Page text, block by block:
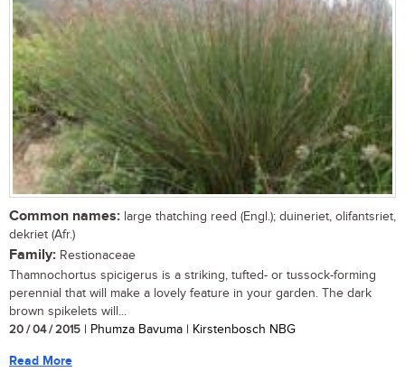
Common names: large thatching reed (Engl.); duineriet, olifantsriet,
dekriet (Afr.)
Family: Restionaceae
Thamnochortus spicigerus is a striking, tufted- or tussock-forming
perennial that will make a lovely feature in your garden. The dark
brown spikelets will...
20 / 04 / 2015 | Phumza Bavuma | Kirstenbosch NBG
Read More